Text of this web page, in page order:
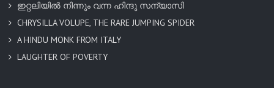
ഇറ്റലിയിൽ നിന്നും വന്ന ഹിന്ദു സന്യാസി
CHRYSILLA VOLUPE, THE RARE JUMPING SPIDER
A HINDU MONK FROM ITALY
LAUGHTER OF POVERTY